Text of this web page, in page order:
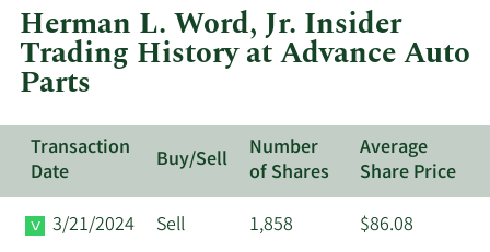
Advance
Auto
Parts.
Herman L. Word, Jr. Insider
Trading History at Advance Auto
Parts
Transaction
Date
Buy/Sell
Number
of Shares
Average
Share Price
3/21/2024
Sell 1,858 $86.08